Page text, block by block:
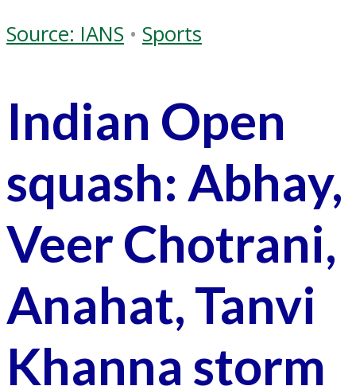
Source: IANS • Sports
Indian Open
squash: Abhay,
Veer Chotrani,
Anahat, Tanvi
Khanna storm